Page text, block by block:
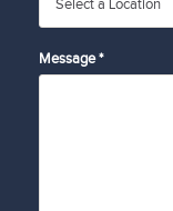
Message *